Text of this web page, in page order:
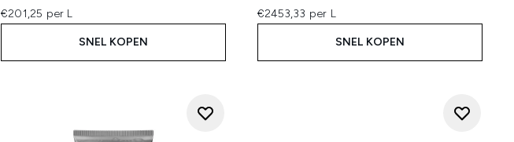
€201,25 per L
SNEL KOPEN
€2453,33 per L
SNEL KOPEN